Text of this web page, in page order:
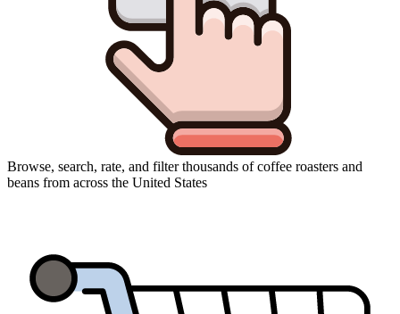
Browse, search, rate, and filter thousands of coffee roasters and
beans from across the United States